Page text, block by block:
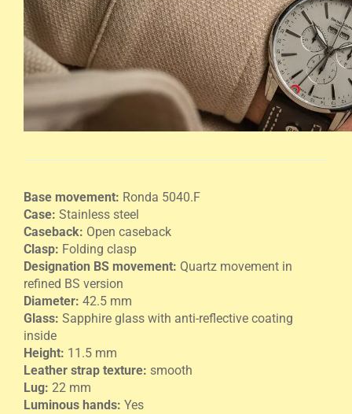
Base movement: Ronda 5040.F
Case: Stainless steel
Caseback: Open caseback
Clasp: Folding clasp
Designation BS movement: Quartz movement in
refined BS version
Diameter: 42.5 mm
Glass: Sapphire glass with anti-reflective coating
inside
Height: 11.5 mm
Leather strap texture: smooth
Lug: 22 mm
Luminous hands: Yes